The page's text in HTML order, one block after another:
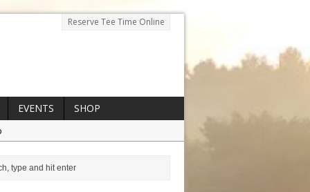
Reserve Tee Time Online
EVENTS
SHOP